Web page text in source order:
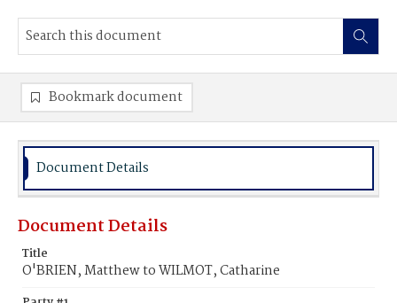
Bookmark document
Document Details
Document Details
Title
O'BRIEN, Matthew to WILMOT, Catharine